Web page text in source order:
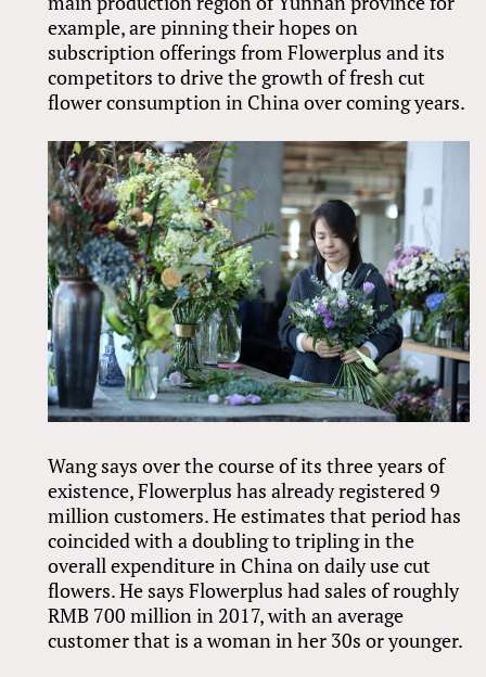
example, are pinning their hopes on
subscription offerings from Flowerplus and its
competitors to drive the growth of fresh cut
flower consumption in China over coming years.
Wang says over the course of its three years of
existence, Flowerplus has already registered 9
million customers. He estimates that period has
coincided with a doubling to tripling in the
overall expenditure in China on daily use cut
flowers. He says Flowerplus had sales of roughly
RMB 700 million in 2017, with an average
customer that is a woman in her 30s or younger.